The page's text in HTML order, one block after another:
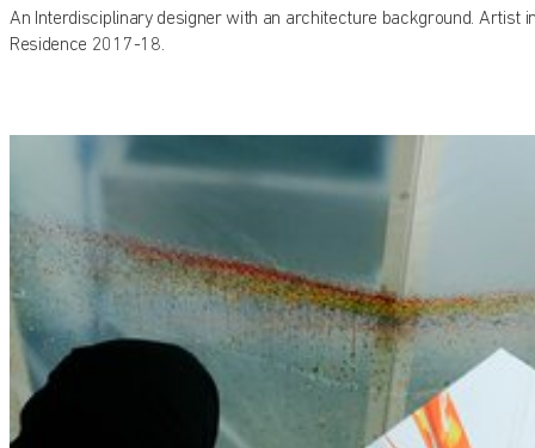
An Interdisciplinary designer with an architecture background. Artist
Residence 2017-18.